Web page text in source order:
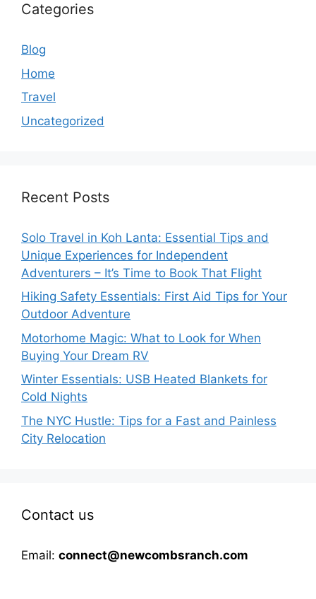
Categories
Blog
Home
Travel
Uncategorized
Recent Posts
Solo Travel in Koh Lanta: Essential Tips and
Unique Experiences for Independent
Adventurers – It’s Time to Book That Flight
Hiking Safety Essentials: First Aid Tips for Your
Outdoor Adventure
Motorhome Magic: What to Look for When
Buying Your Dream RV
Winter Essentials: USB Heated Blankets for
Cold Nights
The NYC Hustle: Tips for a Fast and Painless
City Relocation
Contact us
Email: connect@newcombsranch.com